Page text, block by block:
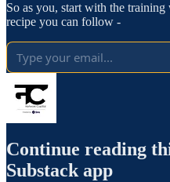
So as you, start with the
recipe you can follow -
Continue reading
Substack app